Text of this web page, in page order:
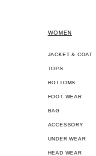
WOMEN
JACKET & COAT
TOPS
BOTTOMS
FOOT WEAR
BAG
ACCESSORY
UNDER WEAR
HEAD WEAR